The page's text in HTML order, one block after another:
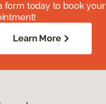
form today to book your
Learn More